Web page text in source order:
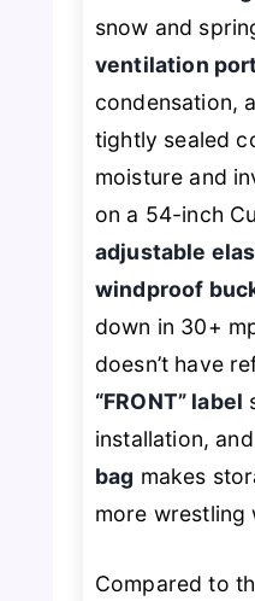
snow and
ventilation
condensation,
tightly sealed
moisture and
on a 54-inch
adjustable
windproof
down in 30+
doesn’t have
“FRONT” label
installation,
bag makes
more wrestling
Compared to